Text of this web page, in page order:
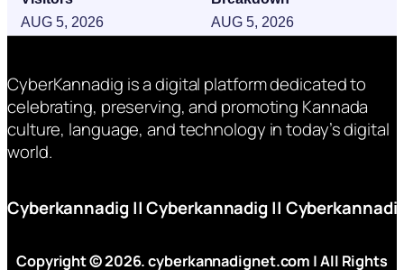
AUG 5, 2026
AUG 5, 2026
CyberKannadig is a digital platform dedicated to
celebrating, preserving, and promoting Kannada
culture, language, and technology in today’s digital
world.
Cyberkannadig||Cyberkannadig||
Copyright © 2026. cyberkannadignet.com | All Rights